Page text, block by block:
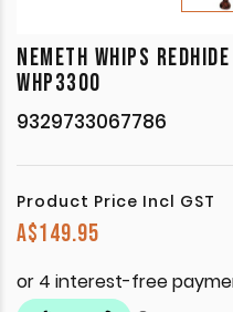
NEMETH WHIPS
WHP3300
9329733067786
Product Price Incl GST
A$149.95